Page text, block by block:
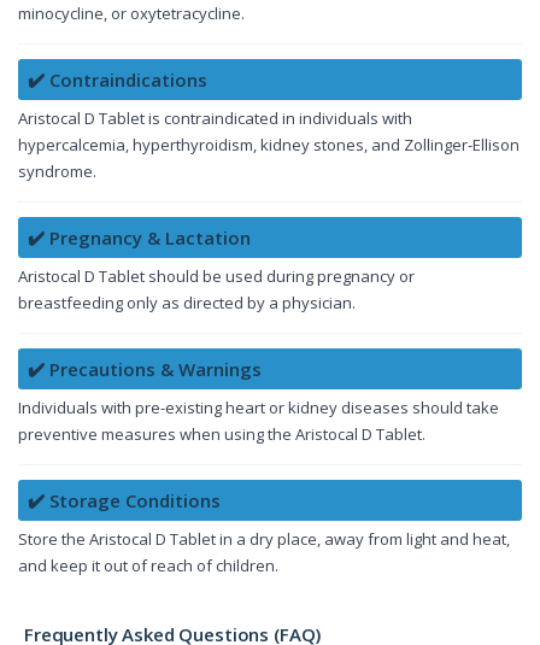
minocycline, or oxytetracycline.
✔️ Contraindications
Aristocal D Tablet is contraindicated in individuals with
hypercalcemia, hyperthyroidism, kidney stones, and Zollinger-Ellison
syndrome.
✔️ Pregnancy & Lactation
Aristocal D Tablet should be used during pregnancy or
breastfeeding only as directed by a physician.
✔️ Precautions & Warnings
Individuals with pre-existing heart or kidney diseases should take
preventive measures when using the Aristocal D Tablet.
✔️ Storage Conditions
Store the Aristocal D Tablet in a dry place, away from light and heat,
and keep it out of reach of children.
Frequently Asked Questions (FAQ)